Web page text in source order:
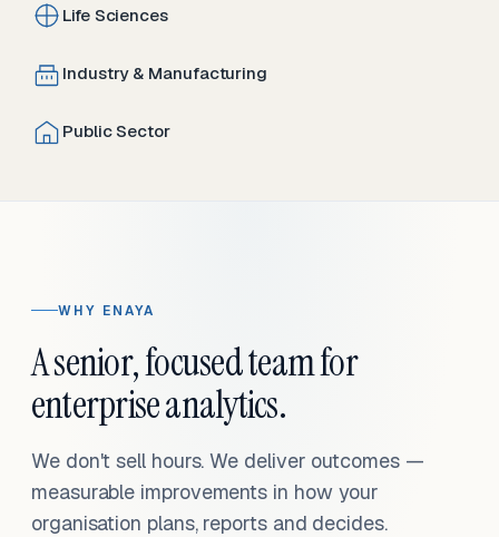
Life Sciences
Industry & Manufacturing
Public Sector
WHY ENAYA
A senior, focused team for
enterprise analytics.
We don't sell hours. We deliver outcomes —
measurable improvements in how your
organisation plans, reports and decides.